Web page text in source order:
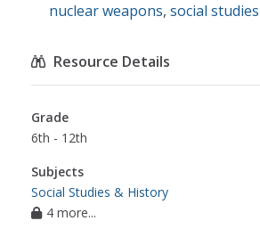
nuclear weapons, social studies
Resource Details
Grade
6th - 12th
Subjects
Social Studies & History
4 more...